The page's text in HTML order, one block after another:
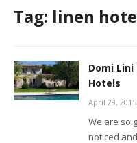
Tag: linen
Domi
Hotels
April 29, 2015
We are so
noticed